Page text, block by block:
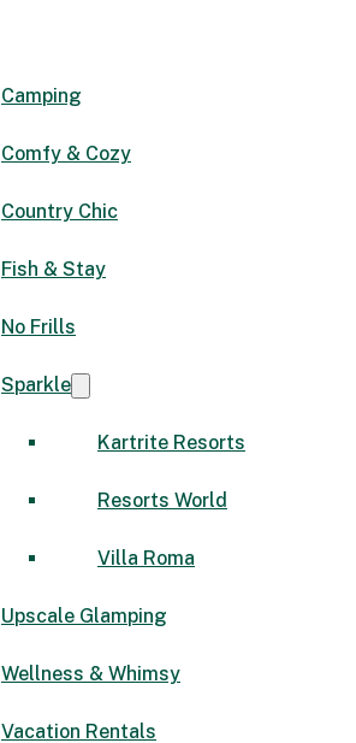
Camping
Comfy & Cozy
Country Chic
Fish & Stay
No Frills
Sparkle
Kartrite Resorts
Resorts World
Villa Roma
Upscale Glamping
Wellness & Whimsy
Vacation Rentals